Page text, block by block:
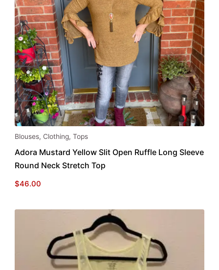
This
has
multiple
variants.
Blouses, Clothing, Tops
Adora Mustard Yellow Slit Open Ruffle Long Sleeve
Round Neck Stretch Top
$46.00